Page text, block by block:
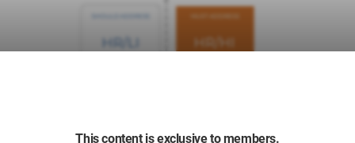
This content is exclusive to members.